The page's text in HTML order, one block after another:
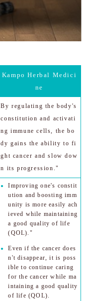
Kampo Herbal Medici
ne
By regulating the body's
constitution and activati
ng immune cells, the bo
dy gains the ability to fi
ght cancer and slow dow
n its progression."
Improving one's constit
ution and boosting imm
unity is more easily ach
ieved while maintaining
a good quality of life
(QOL)."
Even if the cancer does
n't disappear, it is poss
ible to continue caring
for the cancer while ma
intaining a good quality
of life (QOL).